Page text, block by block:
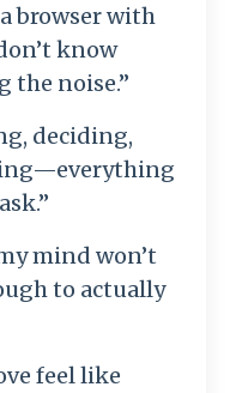
browser with
know
the noise.”
deciding,
mind won’t
to actually
feel like